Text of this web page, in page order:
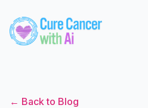
← Back to Blog